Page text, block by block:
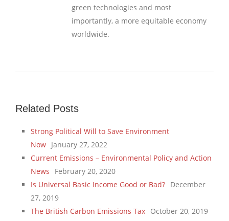
green technologies and most
importantly, a more equitable economy
worldwide.
Related Posts
Strong Political Will to Save Environment
Now January 27, 2022
Current Emissions – Environmental Policy and Action
News
February 20, 2020
Is Universal Basic Income Good or Bad? December
27, 2019
The British Carbon Emissions Tax October 20, 2019